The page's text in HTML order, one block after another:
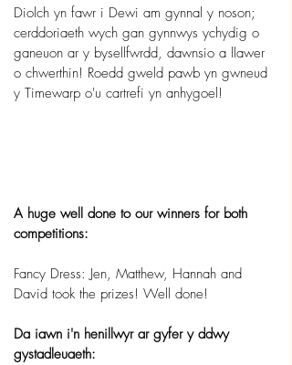
Diolch yn fawr i Dewi am gynnal y noson;
cerddoriaeth wych gan gynnwys ychydig o
ganeuon ar y bysellfwrdd, dawnsio a llawer
o chwerthin! Roedd gweld pawb yn gwneud
y Timewarp o'u cartrefi yn anhygoel!
A huge well done to our winners for both
competitions:
Fancy Dress: Jen, Matthew, Hannah and
David took the prizes! Well done!
Da iawn i'n henillwyr ar gyfer y ddwy
gystadleuaeth: